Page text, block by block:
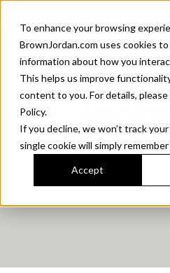
To enhance your browsing
BrownJordan.com uses cookies
information about how you
This helps us improve
content to you. For details, please
Policy.
If you decline, we won’t track
single cookie will simply
Accept
Introducing Sonora. Inspired by mid-
Our
Accessibility